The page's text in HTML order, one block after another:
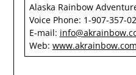
Alaska Rainbow
Voice Phone: 1-907-357-
E-mail:
Web: www.akrainbow.com